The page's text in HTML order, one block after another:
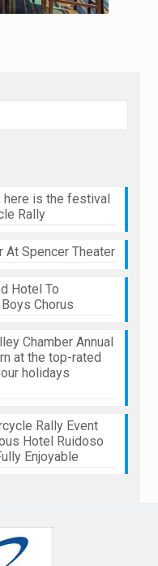
here is the festival
Rally
At Spencer Theater
Hotel To
Chorus
Chamber Annual
at the top-rated
holidays
Rally Event
Hotel Ruidoso
Enjoyable